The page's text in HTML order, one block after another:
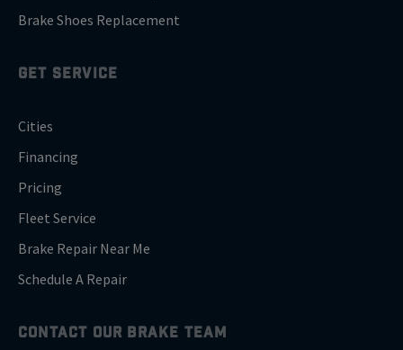
Brake Shoes Replacement
GET SERVICE
Cities
Financing
Pricing
Fleet Service
Brake Repair Near Me
Schedule A Repair
CONTACT OUR BRAKE TEAM